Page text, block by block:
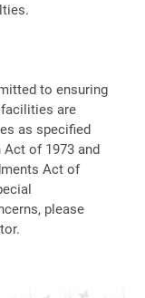
to ensuring
are
as specified
of 1973 and
Act of
please